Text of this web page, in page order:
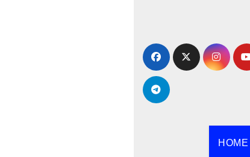
content
HOME